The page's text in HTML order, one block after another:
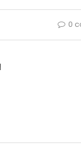
0